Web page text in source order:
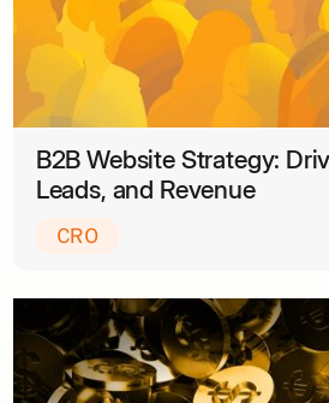
B2B Website Strategy:
Leads, and Revenue
CRO